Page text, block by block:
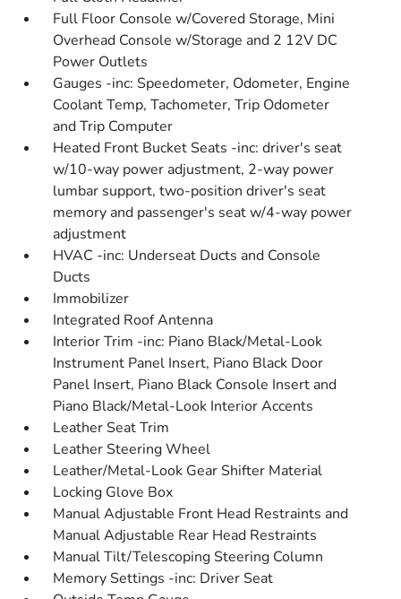
Full Floor Console w/Covered Storage, Mini
Overhead Console w/Storage and 2 12V DC
Power Outlets
Gauges -inc: Speedometer, Odometer, Engine
Coolant Temp, Tachometer, Trip Odometer
and Trip Computer
Heated Front Bucket Seats -inc: driver's seat
w/10-way power adjustment, 2-way power
lumbar support, two-position driver's seat
memory and passenger's seat w/4-way power
adjustment
HVAC -inc: Underseat Ducts and Console
Ducts
Immobilizer
Integrated Roof Antenna
Interior Trim -inc: Piano Black/Metal-Look
Instrument Panel Insert, Piano Black Door
Panel Insert, Piano Black Console Insert and
Piano Black/Metal-Look Interior Accents
Leather Seat Trim
Leather Steering Wheel
Leather/Metal-Look Gear Shifter Material
Locking Glove Box
Manual Adjustable Front Head Restraints and
Manual Adjustable Rear Head Restraints
Manual Tilt/Telescoping Steering Column
Memory Settings -inc: Driver Seat